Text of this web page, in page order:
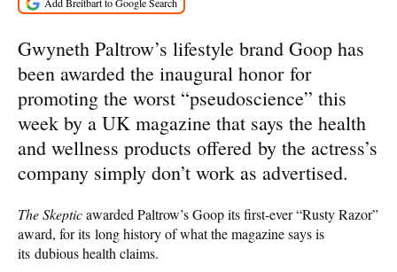
Gwyneth Paltrow’s lifestyle brand Goop has
been awarded the inaugural honor for
promoting the worst “pseudoscience” this
week by a UK magazine that says the health
and wellness products offered by the actress’s
company simply don’t work as advertised.
The Skepticawarded Paltrow’s Goop its first-ever “Rusty Razor”
award, for its long history of what the magazine says is
its dubious health claims.